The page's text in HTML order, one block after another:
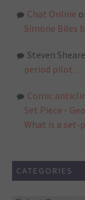
Chat Online
Simone Biles
Steven
period pilot…
Comic
Set Piece -
What is a set-
CATEGORIES